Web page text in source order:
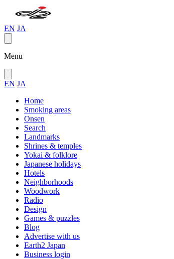
EN JA
Menu
EN JA
Home
Smoking areas
Onsen
Search
Landmarks
Shrines & temples
Yokai & folklore
Japanese holidays
Hotels
Neighborhoods
Woodwork
Radio
Design
Games & puzzles
Blog
Advertise with us
Earth2 Japan
Business login